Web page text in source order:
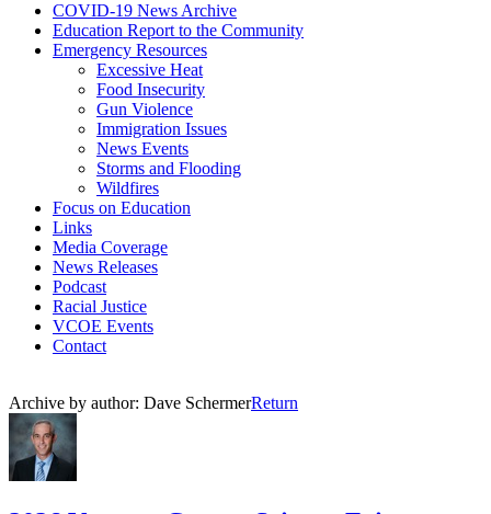
COVID-19 News Archive
Education Report to the Community
Emergency Resources
Excessive Heat
Food Insecurity
Gun Violence
Immigration Issues
News Events
Storms and Flooding
Wildfires
Focus on Education
Links
Media Coverage
News Releases
Podcast
Racial Justice
VCOE Events
Contact
Archive by author: Dave SchermerReturn